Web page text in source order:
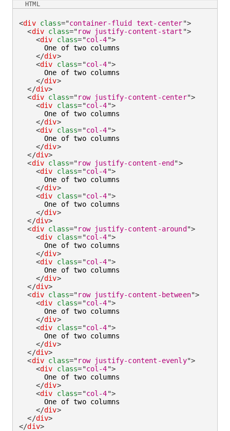
<div class="container-fluid text-center">
<div class="row justify-content-start ">
<div class="col-4">
      One of two columns
</div>
<div class="col-4">
      One of two columns
</div>
</div>
<div class="row justify-content-center">
<div class="col-4">
      One of two columns
</div>
<div class="col-4">
      One of two columns
</div>
</div>
<div class="row justify-content-end ">
<div class="col-4">
      One of two columns
</div>
<div class="col-4">
      One of two columns
</div>
</div>
<div class="row justify-content-around ">
<div class="col-4">
      One of two columns
</div>
<div class="col-4">
      One of two columns
</div>
</div>
<div class="row justify-content-between">
<div class="col-4">
      One of two columns
</div>
<div class="col-4">
      One of two columns
</div>
</div>
<div class="row justify-content-evenly">
<div class="col-4">
      One of two columns
</div>
<div class="col-4">
      One of two columns
</div>
</div>
</div>
HTML